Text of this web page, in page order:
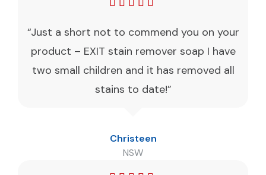
“Just a short not to commend you on your
product – EXIT stain remover soap I have
two small children and it has removed all
stains to date!”
Christeen
NSW